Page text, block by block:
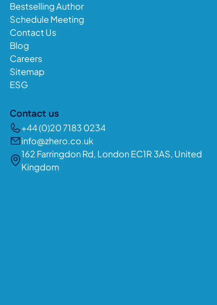
Bestselling Author
Schedule Meeting
Contact Us
Blog
Careers
Sitemap
ESG
Contact us
+44 (0)20 7183 0234
info@zhero.co.uk
162 Farringdon Rd, London EC1R 3AS, United
Kingdom